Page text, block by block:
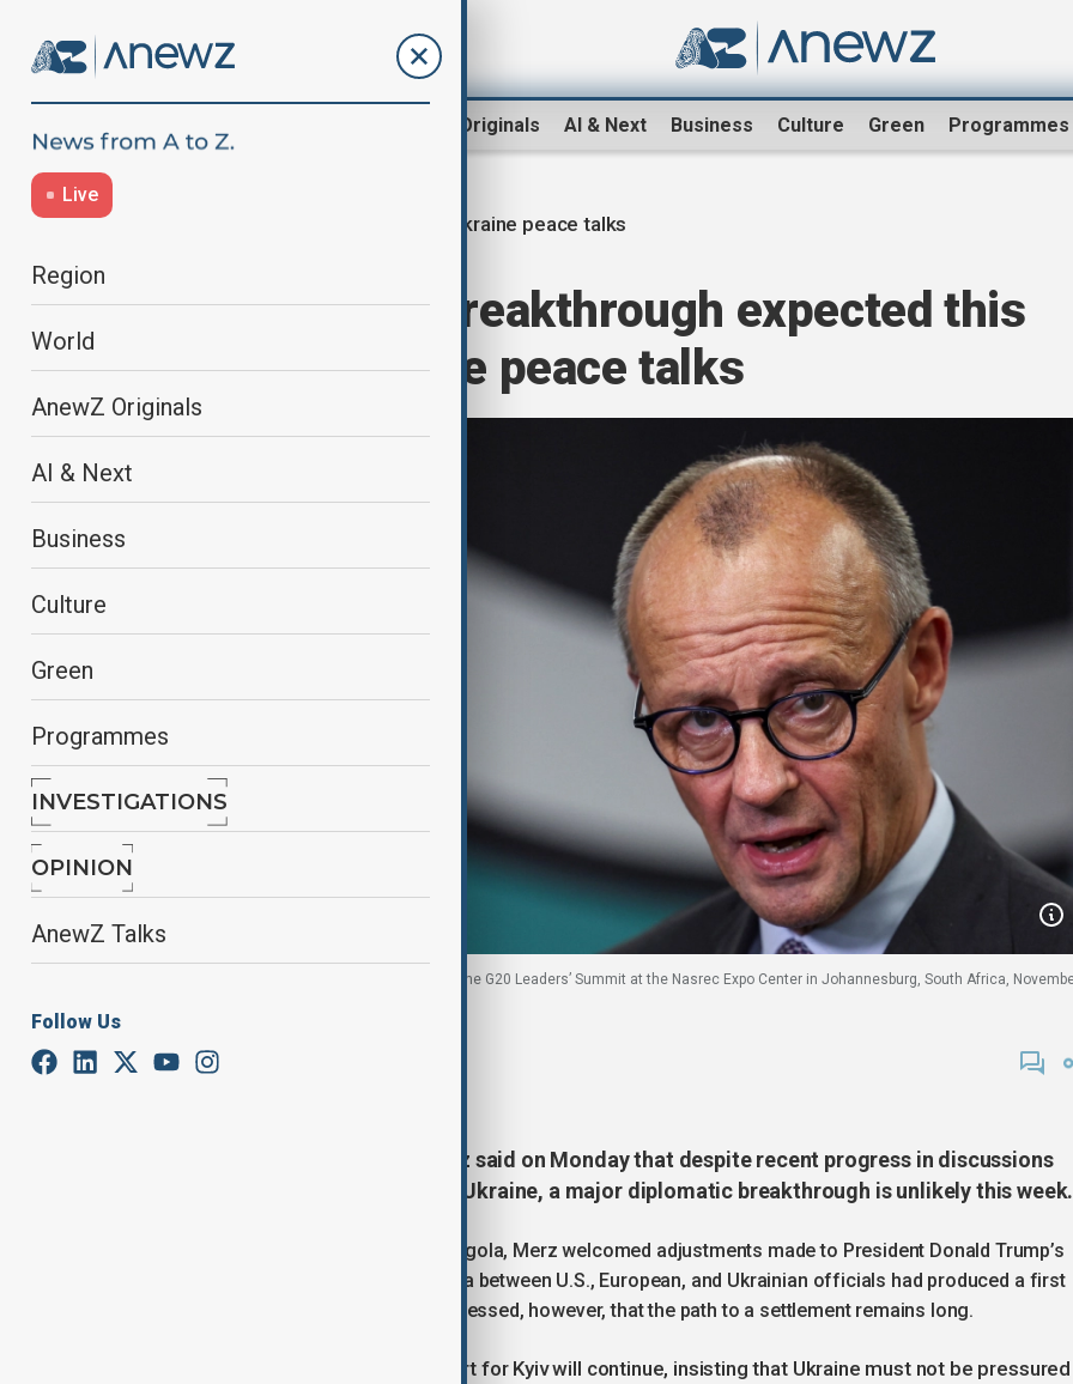
AnewZ Originals AI & Next Business Culture Green Programmes
Live
Region
World
AnewZ Originals
AI & Next
Business
Culture
Green
Programmes
INVESTIGATIONS
OPINION
AnewZ Talks
Follow Us
Ukraine peace talks
Merz says no breakthrough expected this
week on Ukraine peace talks
Merz speaks to the media, on the opening day of the G20 Leaders’ Summit at the Nasrec Expo Center in Johannesburg, South Africa,
By
Ilknur Seydamirova
November 24, 2025
German Chancellor Friedrich Merz said on Monday that despite recent progress in discussions
over a revised U.S. peace plan for Ukraine, a major diplomatic breakthrough is unlikely this week.
Speaking at an EU-Africa summit in Angola, Merz welcomed adjustments made to President Donald Trump’s
proposal and noted that talks in Geneva between U.S., European, and Ukrainian officials had produced a first
draft outlining shared positions. He stressed, however, that the path to a settlement remains long.
Merz underlined that Europe’s support for Kyiv will continue, insisting that Ukraine must not be pressured